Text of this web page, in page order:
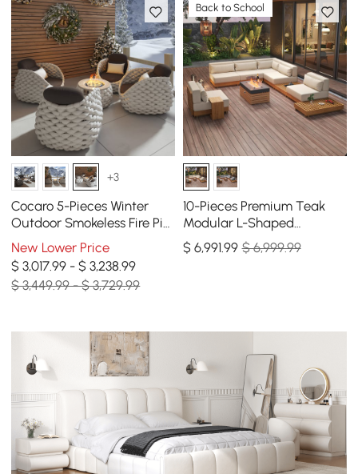
+3
Cocaro 5-Pieces Winter
Outdoor Smokeless Fire Pit
Set with 4 Rotatable Chairs
New Lower Price
$ 3,017.99 - $ 3,238.99
$ 3,449.99 - $ 3,729.99
Back to School
10-Pieces Premium Teak
Modular L-Shaped
Outdoor Sofa Set with Fire
Pit in Beige
$ 6,991 .99 $ 6,999.99